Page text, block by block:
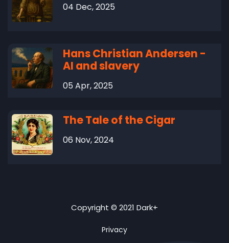
04 Dec, 2025
Hans Christian Andersen -
AI and slavery
05 Apr, 2025
The Tale of the Cigar
06 Nov, 2024
Copyright © 2021 Dark+
Privacy